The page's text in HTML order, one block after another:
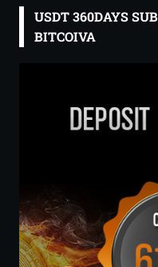
USDT 360DAYS
BITCOIVA